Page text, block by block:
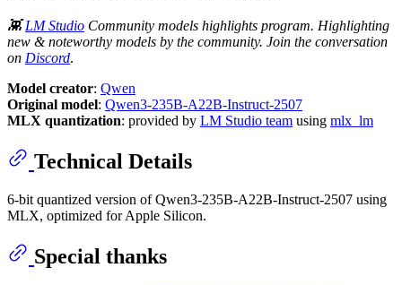
👾LM Studio Community models highlights program. Highlighting
new & noteworthy models by the community. Join the conversation
on Discord.
Model creator: Qwen
Original model: Qwen3-235B-A22B-Instruct-2507
MLX quantization: provided by LM Studio team using mlx_lm
Technical Details
6-bit quantized version of Qwen3-235B-A22B-Instruct-2507 using
MLX, optimized for Apple Silicon.
Special thanks